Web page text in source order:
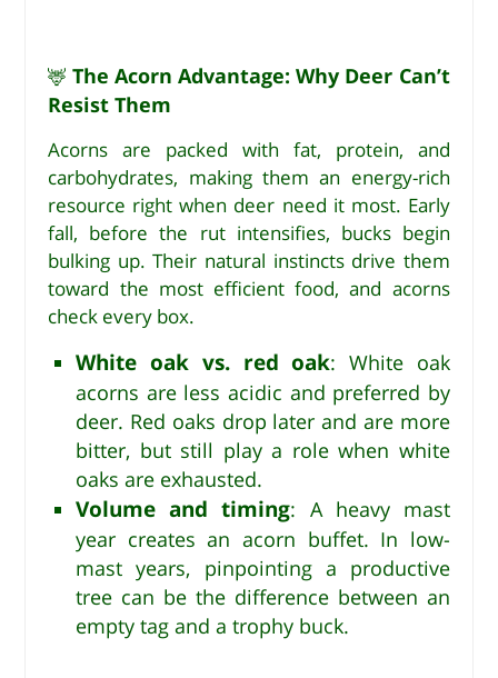
🦌 The Acorn Advantage: Why Deer Can’t
Resist Them
Acorns are packed with fat, protein, and
carbohydrates, making them an energy-rich
resource right when deer need it most. Early
fall, before the rut intensifies, bucks begin
bulking up. Their natural instincts drive them
toward the most efficient food, and acorns
check every box.
White oak vs. red oak: White oak
acorns are less acidic and preferred by
deer. Red oaks drop later and are more
bitter, but still play a role when white
oaks are exhausted.
Volume and timing: A heavy mast
year creates an acorn buffet. In low-
mast years, pinpointing a productive
tree can be the difference between an
empty tag and a trophy buck.